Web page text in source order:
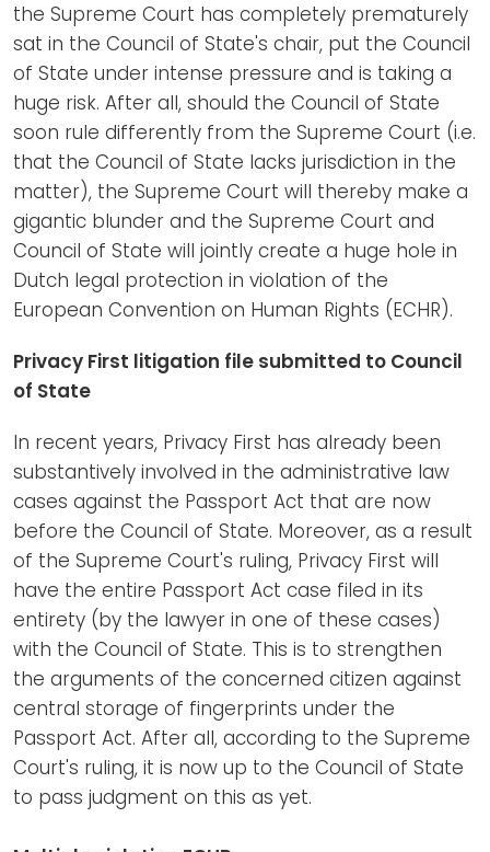
the Supreme Court has completely prematurely
sat in the Council of State's chair, put the Council
of State under intense pressure and is taking a
huge risk. After all, should the Council of State
soon rule differently from the Supreme Court (i.e.
that the Council of State lacks jurisdiction in the
matter), the Supreme Court will thereby make a
gigantic blunder and the Supreme Court and
Council of State will jointly create a huge hole in
Dutch legal protection in violation of the
European Convention on Human Rights (ECHR).
Privacy First litigation file submitted to Council
of State
In recent years, Privacy First has already been
substantively involved in the administrative law
cases against the Passport Act that are now
before the Council of State. Moreover, as a result
of the Supreme Court's ruling, Privacy First will
have the entire Passport Act case filed in its
entirety (by the lawyer in one of these cases)
with the Council of State. This is to strengthen
the arguments of the concerned citizen against
central storage of fingerprints under the
Passport Act. After all, according to the Supreme
Court's ruling, it is now up to the Council of State
to pass judgment on this as yet.